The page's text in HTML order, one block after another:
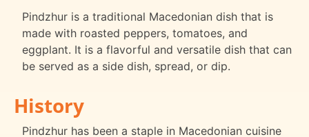
Pindzhur is a traditional Macedonian dish that is
made with roasted peppers, tomatoes, and
eggplant. It is a flavorful and versatile dish that can
be served as a side dish, spread, or dip.
History
Pindzhur has been a staple in Macedonian cuisine